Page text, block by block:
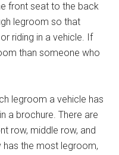
front seat to the back
legroom so that
riding in a vehicle. If
than someone who
legroom a vehicle has
a brochure. There are
row, middle row, and
has the most legroom,